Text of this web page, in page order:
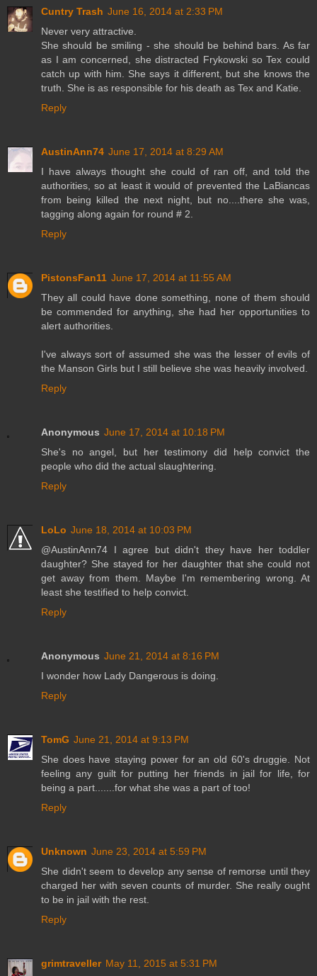
Cuntry Trash June 16, 2014 at 2:33 PM
Never very attractive.
She should be smiling - she should be behind bars. As far
as I am concerned, she distracted Frykowski so Tex could
catch up with him. She says it different, but she knows the
truth. She is as responsible for his death as Tex and Katie.
Reply
AustinAnn74 June 17, 2014 at 8:29 AM
I have always thought she could of ran off, and told the
authorities, so at least it would of prevented the LaBiancas
from being killed the next night, but no....there she was,
tagging along again for round # 2.
Reply
PistonsFan11 June 17, 2014 at 11:55 AM
They all could have done something, none of them should
be commended for anything, she had her opportunities to
alert authorities.
I've always sort of assumed she was the lesser of evils of
the Manson Girls but I still believe she was heavily involved.
Reply
Anonymous June 17, 2014 at 10:18 PM
She's no angel, but her testimony did help convict the
people who did the actual slaughtering.
Reply
LoLo June 18, 2014 at 10:03 PM
@AustinAnn74 I agree but didn't they have her toddler
daughter? She stayed for her daughter that she could not
get away from them. Maybe I'm remembering wrong. At
least she testified to help convict.
Reply
Anonymous June 21, 2014 at 8:16 PM
I wonder how Lady Dangerous is doing.
Reply
TomG June 21, 2014 at 9:13 PM
She does have staying power for an old 60's druggie. Not
feeling any guilt for putting her friends in jail for life, for
being a part.......for what she was a part of too!
Reply
Unknown June 23, 2014 at 5:59 PM
She didn't seem to develop any sense of remorse until they
charged her with seven counts of murder. She really ought
to be in jail with the rest.
Reply
grimtraveller May 11, 2015 at 5:31 PM